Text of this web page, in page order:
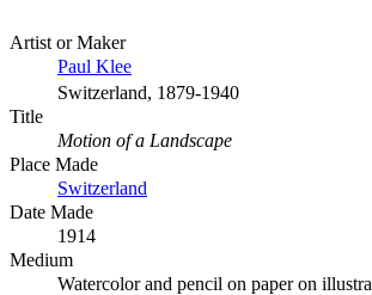
Artist or Maker
Paul Klee
Switzerland, 1879-1940
Title
Motion of a Landscape
Place Made
Switzerland
Date Made
1914
Medium
Watercolor and pencil on paper on